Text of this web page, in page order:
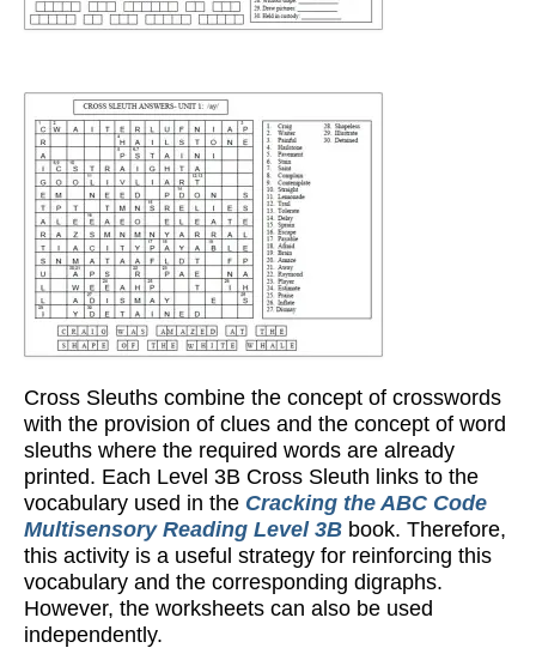
Cross Sleuths combine the concept of crosswords
with the provision of clues and the concept of word
sleuths where the required words are already
printed. Each Level 3B Cross Sleuth links to the
vocabulary used in the Cracking the ABC Code
Multisensory Reading Level 3B book. Therefore,
this activity is a useful strategy for reinforcing this
vocabulary and the corresponding digraphs.
However, the worksheets can also be used
independently.